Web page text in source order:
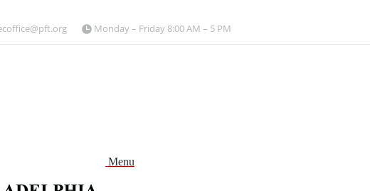
Monday – Friday 8:00 AM – 5 PM
Menu